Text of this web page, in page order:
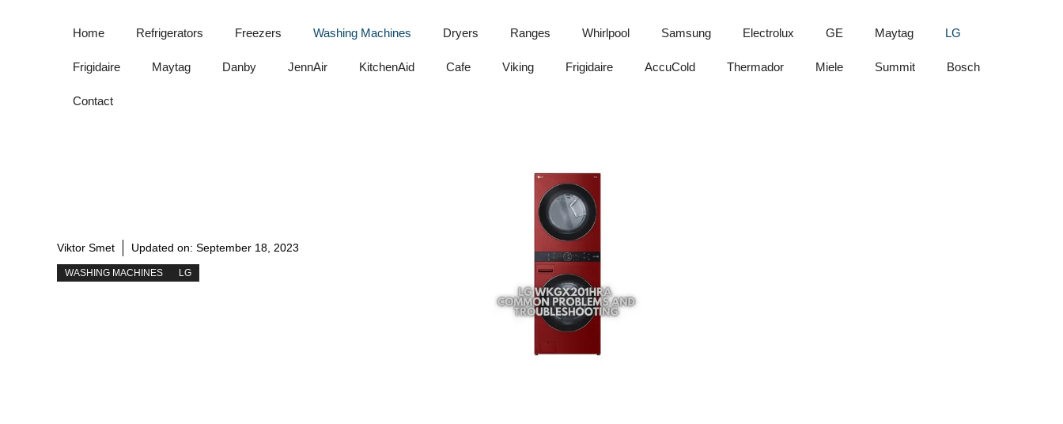
Home Refrigerators Freezers Washing Machines Dryers Ranges Whirlpool Samsung Electrolux GE Maytag LG
Frigidaire Maytag Danby JennAir KitchenAid Cafe Viking Frigidaire AccuCold Thermador Miele Summit Bosch
Contact
Viktor Smet Updated on: September 18, 2023
WASHING MACHINES LG